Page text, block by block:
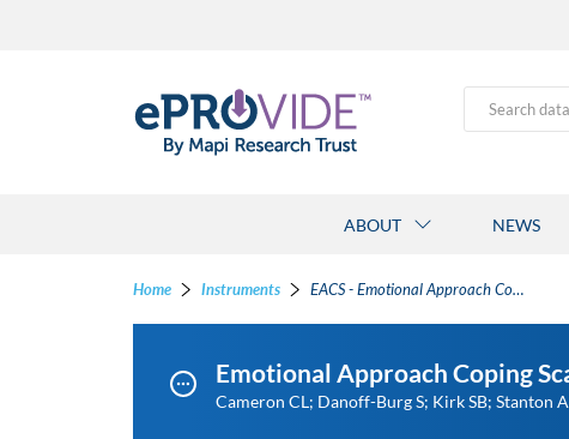
ABOUT NEWS
Home Instruments EACS - Emotional Approach Coping Scale
Emotional Approach Coping
Cameron CL; Danoff-Burg S; Kirk SB; Stanton